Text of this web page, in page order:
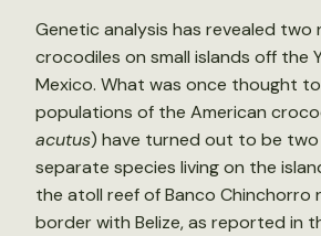
Genetic analysis has revealed two
crocodiles on small islands off the
Mexico. What was once thought
populations of the American
acutus) have turned out to be
separate species living on the
the atoll reef of Banco Chinchorro
border with Belize, as reported in